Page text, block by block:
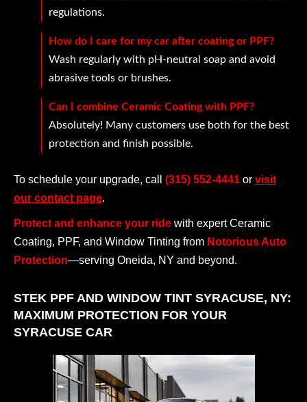
regulations.
How do I care for my car after coating or PPF?
Wash regularly with pH-neutral soap and avoid
abrasive tools or brushes.
Can I combine Ceramic Coating with PPF?
Absolutely! Many customers use both for the best
protection and finish possible.
To schedule your upgrade, call (315) 552-4441 or visit
our contact page.
Protect and enhance your ride with expert Ceramic
Coating, PPF, and Window Tinting from Notorious Auto
Protection—serving Oneida, NY and beyond.
STEK PPF AND WINDOW TINT SYRACUSE, NY:
MAXIMUM PROTECTION FOR YOUR
SYRACUSE CAR